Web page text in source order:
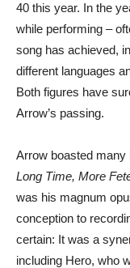
40 this year. In the
while performing –
song has achieved,
different languages
Both figures have
Arrow’s passing.
Arrow boasted many
Long Time, More
was his magnum
conception to
certain: It was a
including Hero, who